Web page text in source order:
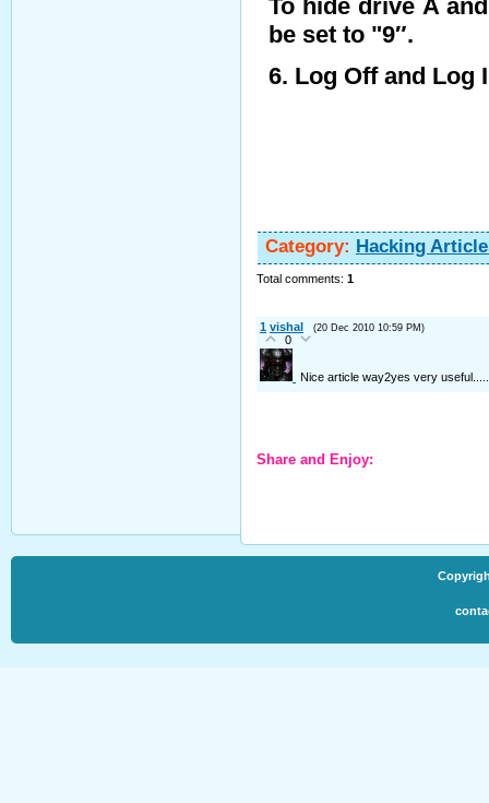
To hide drive A
be set to "9″.
6. Log Off and Log
Category: Hacking
Total comments: 1
1 vishal (20 Dec 2010 10:59 PM)
0
Nice article way2yes very
Share and Enjoy: